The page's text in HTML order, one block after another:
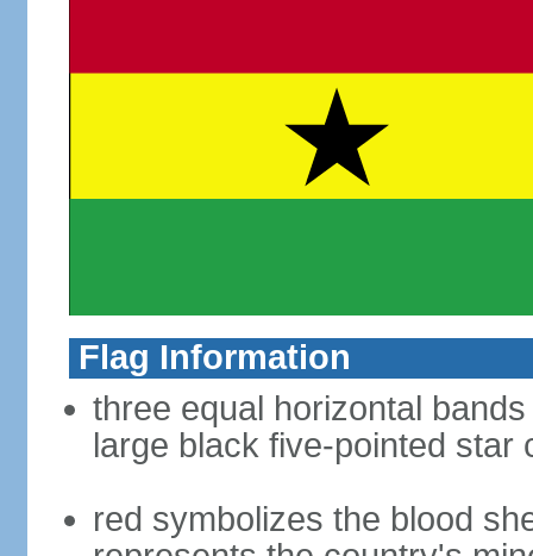
Flag Information
three equal horizontal
large black five-pointed star
red symbolizes the blood